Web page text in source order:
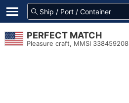
PERFECT MATCH
Pleasure craft, MMSI 338459208